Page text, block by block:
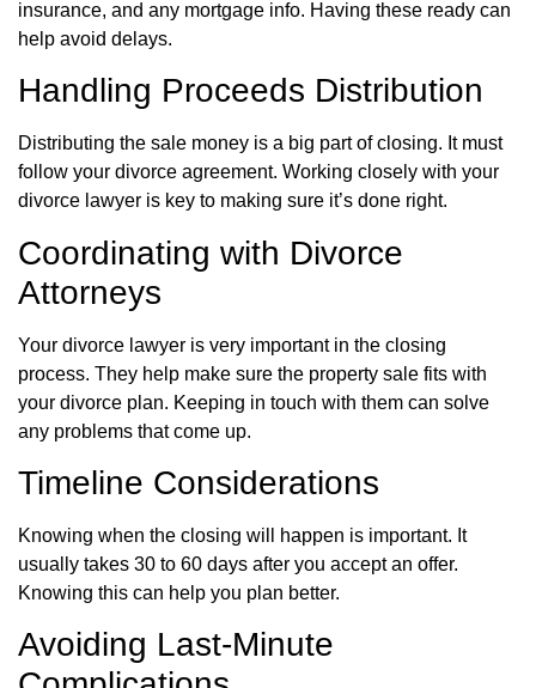
insurance, and any mortgage info. Having these ready can
help avoid delays.
Handling Proceeds Distribution
Distributing the sale money is a big part of closing. It must
follow your divorce agreement. Working closely with your
divorce lawyer is key to making sure it’s done right.
Coordinating with Divorce
Attorneys
Your divorce lawyer is very important in the closing
process. They help make sure the property sale fits with
your divorce plan. Keeping in touch with them can solve
any problems that come up.
Timeline Considerations
Knowing when the closing will happen is important. It
usually takes 30 to 60 days after you accept an offer.
Knowing this can help you plan better.
Avoiding Last-Minute